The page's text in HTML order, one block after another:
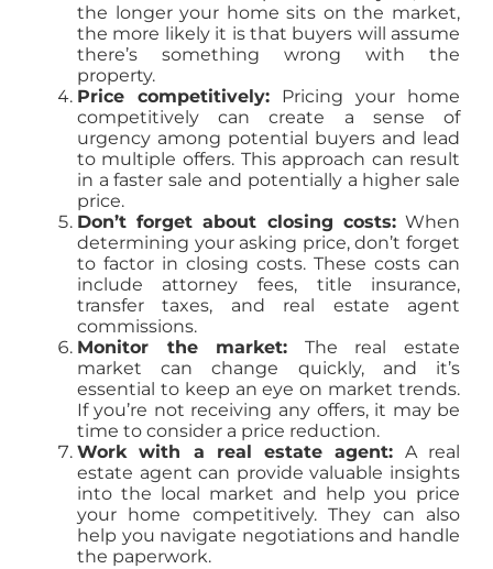
the longer your home sits on the market,
the more likely it is that buyers will assume
there’s something wrong with the
property.
Price competitively: Pricing your home
competitively can create a sense of
urgency among potential buyers and lead
to multiple offers. This approach can result
in a faster sale and potentially a higher sale
price.
Don’t forget about closing costs:When
determining your asking price, don’t forget
to factor in closing costs. These costs can
include attorney fees, title insurance,
transfer taxes, and real estate agent
commissions.
Monitor the market: The real estate
market can change quickly, and it’s
essential to keep an eye on market trends.
If you’re not receiving any offers, it may be
time to consider a price reduction.
Work with a real estate agent: A real
estate agent can provide valuable insights
into the local market and help you price
your home competitively. They can also
help you navigate negotiations and handle
the paperwork.